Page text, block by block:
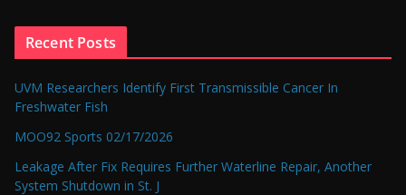
Recent Posts
UVM Researchers Identify First Transmissible Cancer In
Freshwater Fish
MOO92 Sports 02/17/2026
Leakage After Fix Requires Further Waterline Repair, Another
System Shutdown in St. J